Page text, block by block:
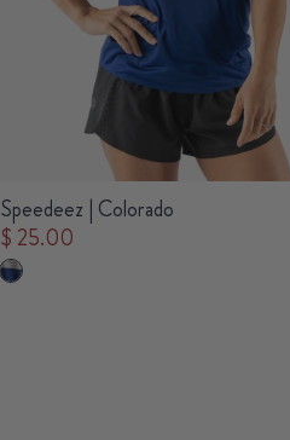
Speedeez | Colorado
$ 25.00